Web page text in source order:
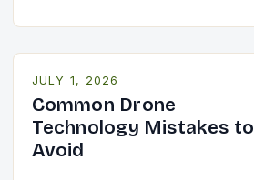
JULY 1, 2026
Common Drone
Technology Mistakes to
Avoid